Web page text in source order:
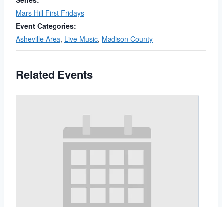
Mars Hill First Fridays
Event Categories:
Asheville Area, Live Music, Madison County
Related Events